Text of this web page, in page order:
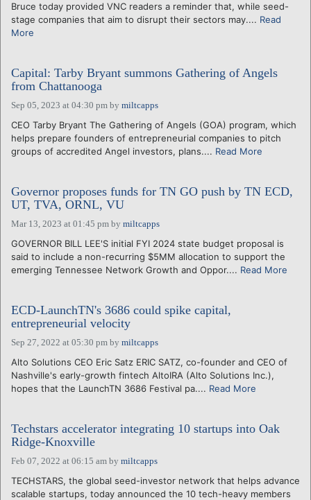
Bruce today provided VNC readers a reminder that, while seed-
stage companies that aim to disrupt their sectors may.... Read
More
Capital: Tarby Bryant summons Gathering of Angels
from Chattanooga
Sep 05, 2023 at 04:30 pm by miltcapps
CEO Tarby Bryant The Gathering of Angels (GOA) program, which
helps prepare founders of entrepreneurial companies to pitch
groups of accredited Angel investors, plans.... Read More
Governor proposes funds for TN GO push by TN ECD,
UT, TVA, ORNL, VU
Mar 13, 2023 at 01:45 pm by miltcapps
GOVERNOR BILL LEE'S initial FYI 2024 state budget proposal is
said to include a non-recurring $5MM allocation to support the
emerging Tennessee Network Growth and Oppor.... Read More
ECD-LaunchTN's 3686 could spike capital,
entrepreneurial velocity
Sep 27, 2022 at 05:30 pm by miltcapps
Alto Solutions CEO Eric Satz ERIC SATZ, co-founder and CEO of
Nashville's early-growth fintech AltoIRA (Alto Solutions Inc.),
hopes that the LaunchTN 3686 Festival pa.... Read More
Techstars accelerator integrating 10 startups into Oak
Ridge-Knoxville
Feb 07, 2022 at 06:15 am by miltcapps
TECHSTARS, the global seed-investor network that helps advance
scalable startups, today announced the 10 tech-heavy members